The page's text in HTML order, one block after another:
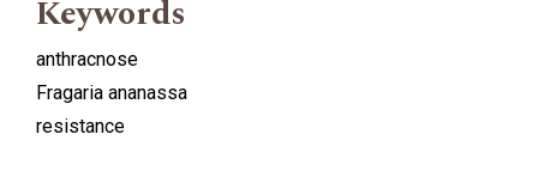
Keywords
anthracnose
Fragaria ananassa
resistance